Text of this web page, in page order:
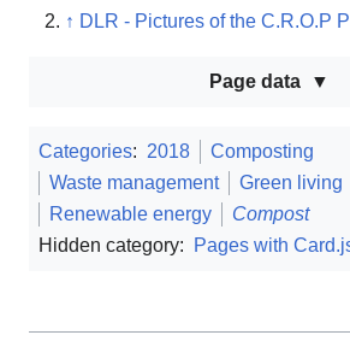
↑ DLR - Pictures of the C.R.O.P
Page data
Categories: 2018
Composting
Waste management
Green living
Renewable energy
Compost
Hidden category:
Pages with